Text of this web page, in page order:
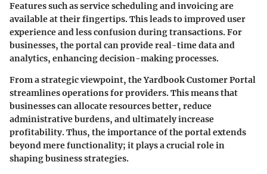
Features such as service scheduling and invoicing are
available at their fingertips. This leads to improved user
experience and less confusion during transactions. For
businesses, the portal can provide real-time data and
analytics, enhancing decision-making processes.
From a strategic viewpoint, theYardbook Customer Portal
streamlines operations for providers. This means that
businesses can allocate resources better, reduce
administrative burdens, and ultimately increase
profitability. Thus, the importance of the portal extends
beyond mere functionality; it plays a crucial role in
shaping business strategies.